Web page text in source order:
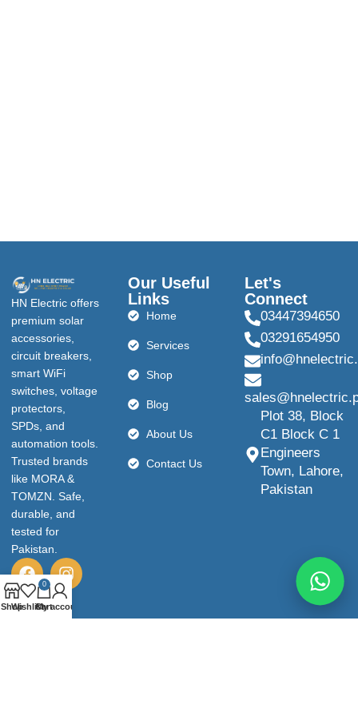
HN Electric offers
premium solar
accessories,
circuit breakers,
smart WiFi
switches, voltage
protectors,
SPDs, and
automation tools.
Trusted brands
like MORA &
TOMZN. Safe,
durable, and
tested for
Pakistan.
Our Useful
Links
Home
Services
Shop
Blog
About Us
Contact Us
Let's
Connect
03447394650
03291654950
Plot 38, Block
C1 Block C 1
Engineers
Town, Lahore,
Pakistan
ShopWishlist
0
Cart
My account